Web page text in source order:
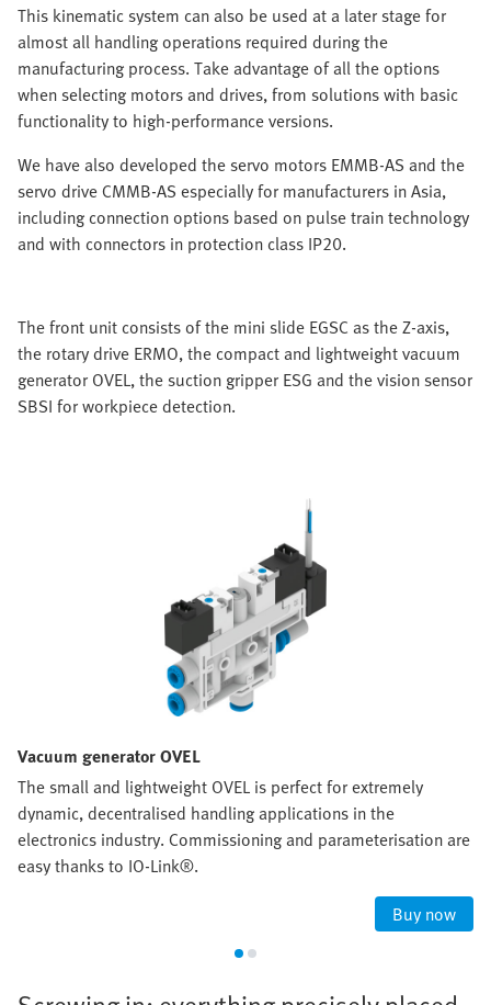
This kinematic system can also be used at a later stage for
almost all handling operations required during the
manufacturing process. Take advantage of all the options
when selecting motors and drives, from solutions with basic
functionality to high-performance versions.
We have also developed the servo motors EMMB-AS and the
servo drive CMMB-AS especially for manufacturers in Asia,
including connection options based on pulse train technology
and with connectors in protection class IP20.
The front unit consists of the mini slide EGSC as the Z-axis,
the rotary drive ERMO, the compact and lightweight vacuum
generator OVEL, the suction gripper ESG and the vision sensor
SBSI for workpiece detection.
Vacuum generator OVEL
The small and lightweight OVEL is perfect for extremely
dynamic, decentralised handling applications in the
electronics industry. Commissioning and parameterisation are
easy thanks to IO-Link®.
Buy now